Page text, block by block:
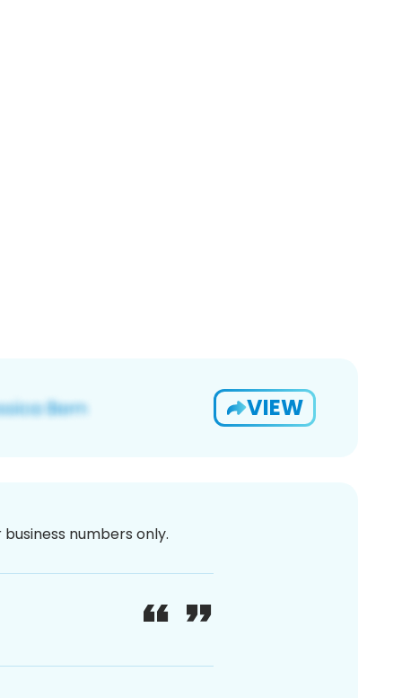
VIEW
numbers only.